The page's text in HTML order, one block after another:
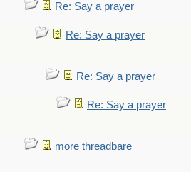
Re: Say a prayer
Re: Say a prayer
Re: Say a prayer
Re: Say a prayer
more threadbare